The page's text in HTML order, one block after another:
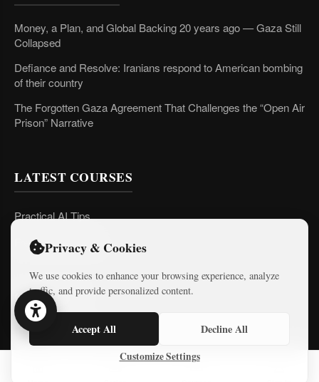
Money, a Plan, and Global Backing 20 years ago — Gaza Still
Collapsed
Defiance and Resolve: Iranians respond to American bombing
of their country
The Forgotten Gaza Agreement That Challenges the “Open Air
Prison” Narrative
LATEST COURSES
Practical AI Tips
Free Mini-Courses
CONNECT
Privacy & Cookies
We use cookies to enhance your browsing experience, analyze
traffic, and provide personalized content.
Accept All Decline All
Customize Settings